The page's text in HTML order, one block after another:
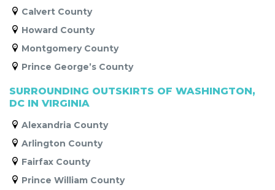
Calvert County
Howard County
Montgomery County
Prince George’s County
SURROUNDING OUTSKIRTS OF WASHINGTON,
DC IN VIRGINIA
Alexandria County
Arlington County
Fairfax County
Prince William County